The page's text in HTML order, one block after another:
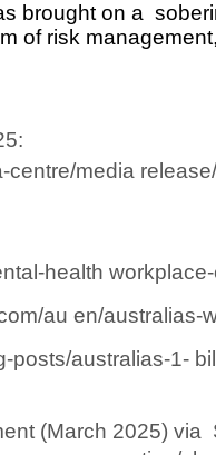
brought on a
of risk
media
health
au en/australias-
australias-1-
(March 2025) via